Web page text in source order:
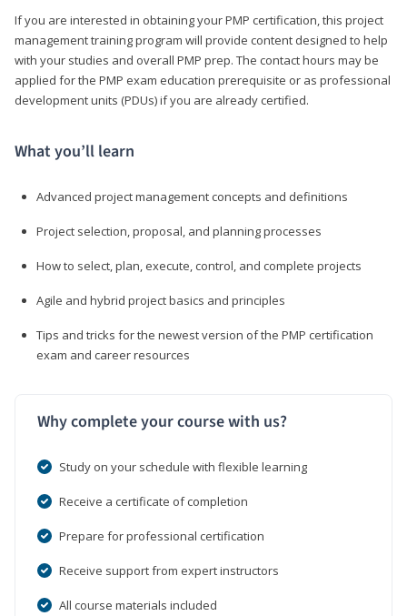
If you are interested in obtaining your PMP certification, this project
management training program will provide content designed to help
with your studies and overall PMP prep. The contact hours may be
applied for the PMP exam education prerequisite or as professional
development units (PDUs) if you are already certified.
What you’ll learn
Advanced project management concepts and definitions
Project selection, proposal, and planning processes
How to select, plan, execute, control, and complete projects
Agile and hybrid project basics and principles
Tips and tricks for the newest version of the PMP certification
exam and career resources
Why complete your course with us?
Study on your schedule with flexible learning
Receive a certificate of completion
Prepare for professional certification
Receive support from expert instructors
All course materials included